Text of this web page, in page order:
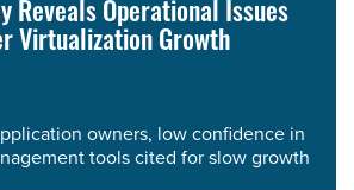
Reveals Operational Issues
Virtualization Growth
owners, low confidence in
tools cited for slow growth